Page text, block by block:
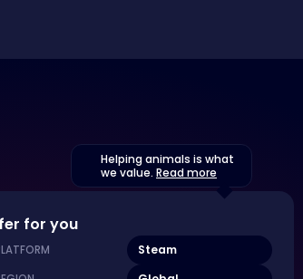
Helping animals is what
we value. Read more
for you
Steam